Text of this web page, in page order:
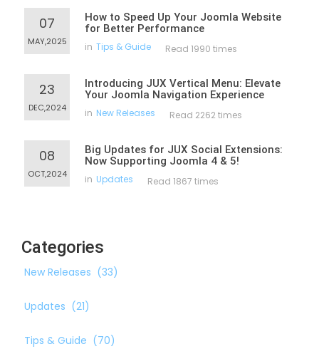
07
MAY,2025
How to Speed Up Your Joomla Website
for Better Performance
in Tips & Guide Read 1990 times
23
DEC,2024
Introducing JUX Vertical Menu: Elevate
Your Joomla Navigation Experience
in New Releases Read 2262 times
08
OCT,2024
Big Updates for JUX Social Extensions:
Now Supporting Joomla 4 & 5!
in Updates Read 1867 times
Categories
New Releases (33)
Updates (21)
Tips & Guide (70)